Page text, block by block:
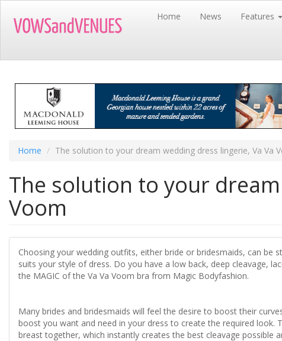
main
Home News Features
Home The solution to your dream wedding dress lingerie, Va Va
The solution to your
Voom
Choosing your wedding outfits, either bride or bridesmaids, can
suits your style of dress. Do you have a low back, deep cleavage,
the MAGIC of the Va Va Voom bra from Magic Bodyfashion.
Many brides and bridesmaids will feel the desire to boost their
boost you want and need in your dress to create the required look.
breast together, which instantly creates the best cleavage possible